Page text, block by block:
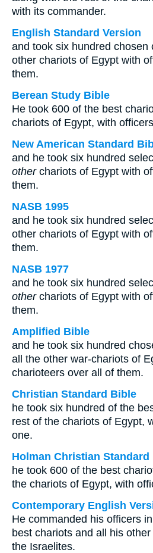
with its commander.
English Standard Version
and took six hundred chosen
other chariots of Egypt with
them.
Berean Study Bible
He took 600 of the best
chariots of Egypt, with
New American Standard
and he took six hundred
otherchariots of Egypt with
them.
NASB 1995
and he took six hundred
other chariots of Egypt with
them.
NASB 1977
and he took six hundred
otherchariots of Egypt with
them.
Amplified Bible
and he took six hundred
all the other war-chariots of
charioteers over all of them.
Christian Standard Bible
he took six hundred of the
rest of the chariots of Egypt,
one.
Holman Christian Standard
he took 600 of the best
the chariots of Egypt, with
Contemporary English
He commanded his officers
best chariots and all his
the Israelites.